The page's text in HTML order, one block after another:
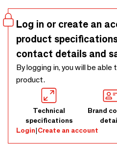
there. Inside? Real clover seeds
friendly, fun, and so easy to give.
Log in or create an
product
contact details and
By logging in, you will be
product.
Technical
specifications
Brand
Login|Create an account